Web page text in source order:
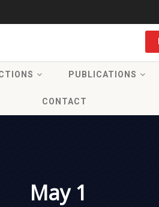
PUBLICATIONS
CONTACT
May 1